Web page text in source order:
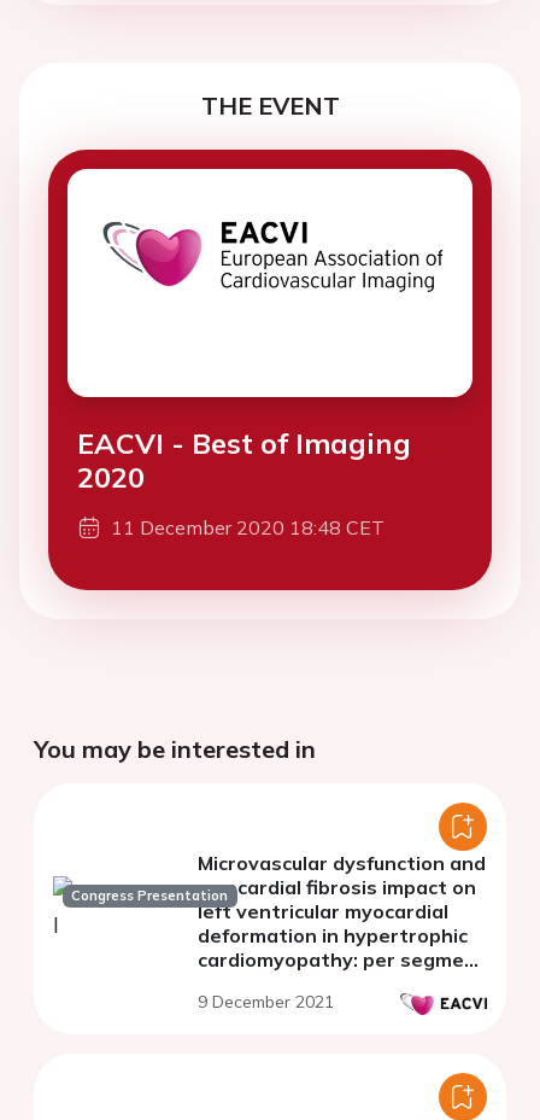
THE EVENT
EACVI - Best of Imaging
2020
11 December 2020 18:48 CET
You may be interested in
Congress Presentation
Microvascular dysfunction and
myocardial fibrosis impact on
left ventricular myocardial
deformation in hypertrophic
cardiomyopathy: per segment
resonance imaging
9 December 2021